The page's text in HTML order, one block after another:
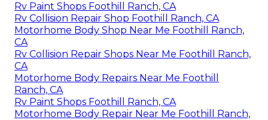
Rv Paint Shops Foothill Ranch, CA
Rv Collision Repair Shop Foothill Ranch, CA
Motorhome Body Shop Near Me Foothill Ranch,
CA
Rv Collision Repair Shops Near Me Foothill Ranch,
CA
Motorhome Body Repairs Near Me Foothill
Ranch, CA
Rv Paint Shops Foothill Ranch, CA
Motorhome Body Repair Near Me Foothill Ranch,